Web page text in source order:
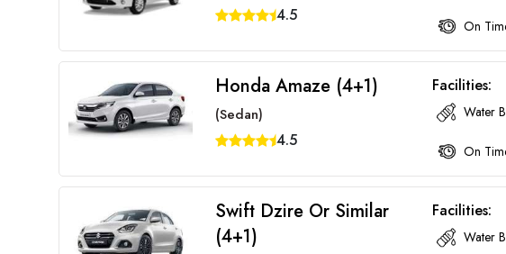
4.5
On
Honda Amaze (4+1)
(Sedan)
4.5
Facilities:
Water
On
Swift Dzire Or Similar
(4+1)
Facilities:
Water